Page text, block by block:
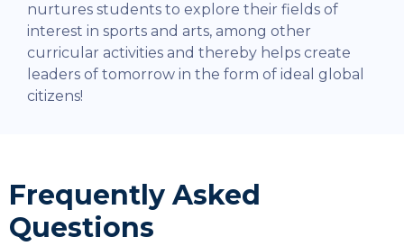
nurtures students to explore their fields of
interest in sports and arts, among other
curricular activities and thereby helps create
leaders of tomorrow in the form of ideal global
citizens!
Frequently Asked
Questions